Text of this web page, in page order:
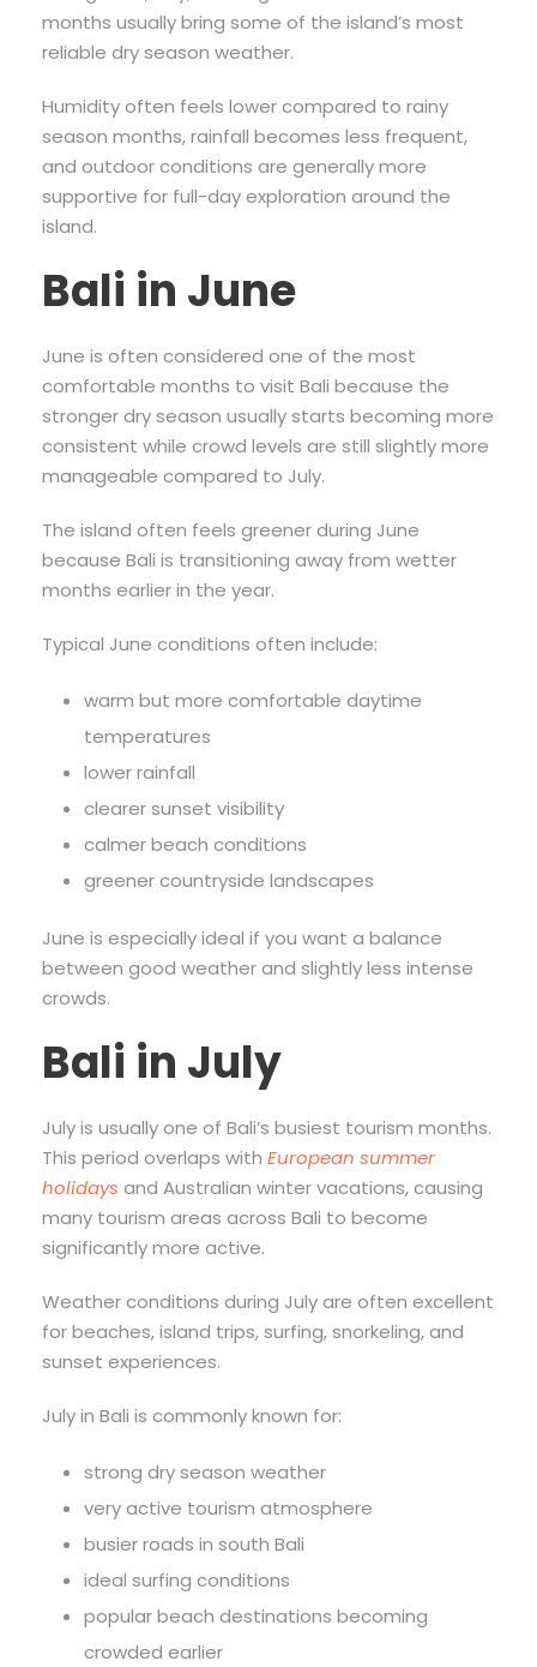
months usually bring some of the island’s most
reliable dry season weather.
Humidity often feels lower compared to rainy
season months, rainfall becomes less frequent,
and outdoor conditions are generally more
supportive for full-day exploration around the
island.
Bali in June
June is often considered one of the most
comfortable months to visit Bali because the
stronger dry season usually starts becoming more
consistent while crowd levels are still slightly more
manageable compared to July.
The island often feels greener during June
because Bali is transitioning away from wetter
months earlier in the year.
Typical June conditions often include:
warm but more comfortable daytime
temperatures
lower rainfall
clearer sunset visibility
calmer beach conditions
greener countryside landscapes
June is especially ideal if you want a balance
between good weather and slightly less intense
crowds.
Bali in July
July is usually one of Bali’s busiest tourism months.
This period overlaps with European summer
holidays and Australian winter vacations, causing
many tourism areas across Bali to become
significantly more active.
Weather conditions during July are often excellent
for beaches, island trips, surfing, snorkeling, and
sunset experiences.
July in Bali is commonly known for:
strong dry season weather
very active tourism atmosphere
busier roads in south Bali
ideal surfing conditions
popular beach destinations becoming
crowded earlier